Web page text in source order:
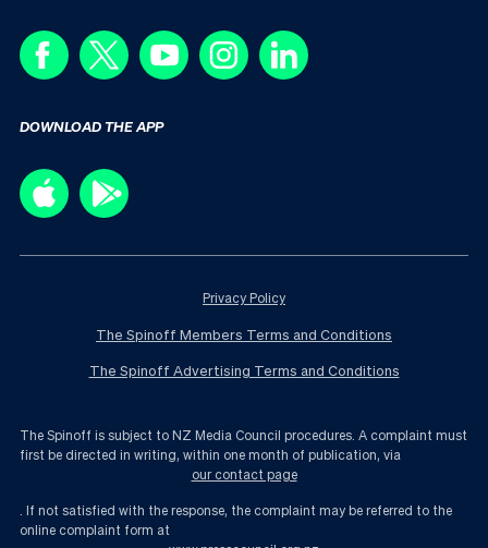
DOWNLOAD THE APP
Privacy Policy
The Spinoff Members Terms and Conditions
The Spinoff Advertising Terms and Conditions
The Spinoff is subject to NZ Media Council procedures. A complaint must
first be directed in writing, within one month of publication, via
our contact page
. If not satisfied with the response, the complaint may be referred to the
online complaint form at